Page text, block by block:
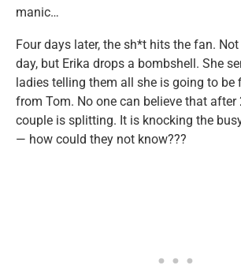
manic…
Four days later, the sh*t hits the fan.
day, but Erika drops a bombshell. She
ladies telling them all she is going to be
from Tom. No one can believe that after
couple is splitting. It is knocking the
— how could they not know???